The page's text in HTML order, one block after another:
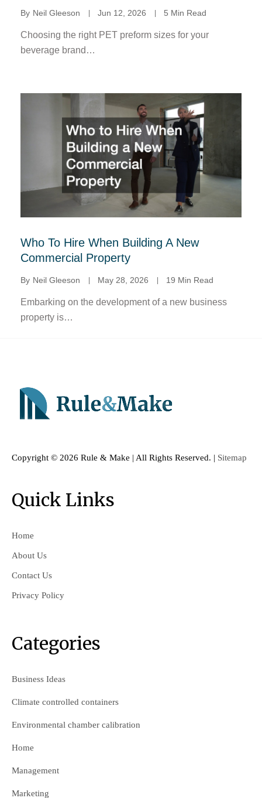
By Neil Gleeson Jun 12, 2026 5 Min Read
Choosing the right PET preform sizes for your
beverage brand…
Who To Hire When Building A New
Commercial Property
By Neil Gleeson May 28, 2026 19 Min Read
Embarking on the development of a new business
property is…
Copyright © 2026 Rule & Make | All Rights Reserved. | Sitemap
Quick Links
Home
About Us
Contact Us
Privacy Policy
Categories
Business Ideas
Climate controlled containers
Environmental chamber calibration
Home
Management
Marketing